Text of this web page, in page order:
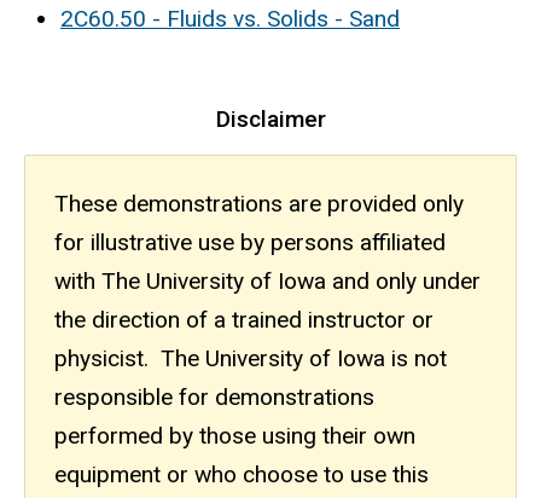
2C60.50 - Fluids vs. Solids - Sand
Disclaimer
These demonstrations are provided only
for illustrative use by persons affiliated
with The University of Iowa and only under
the direction of a trained instructor or
physicist. The University of Iowa is not
responsible for demonstrations
performed by those using their own
equipment or who choose to use this